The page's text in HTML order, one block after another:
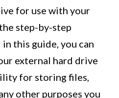
for use with your
step-by-step
this guide, you can
external hard drive
for storing files,
other purposes you